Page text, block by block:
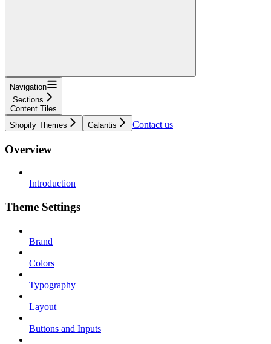
Navigation
Sections
Content Tiles
Shopify Themes
Galantis Contact us
Overview
Introduction
Theme Settings
Brand
Colors
Typography
Layout
Buttons and Inputs